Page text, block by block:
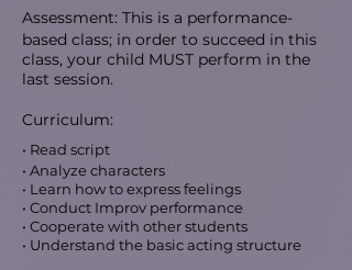
Assessment: This is a performance-
based class; in order to succeed in this
class, your child MUST perform in the
last session.
Curriculum:
• Read script
• Analyze characters
• Learn how to express feelings
• Conduct Improv performance
• Cooperate with other students
• Understand the basic acting structure